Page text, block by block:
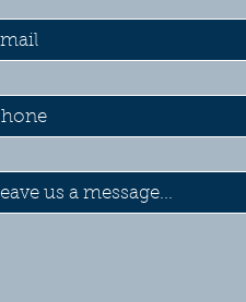
us a message...